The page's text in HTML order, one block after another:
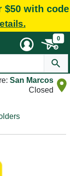
$50 with code
0
San Marcos
Closed